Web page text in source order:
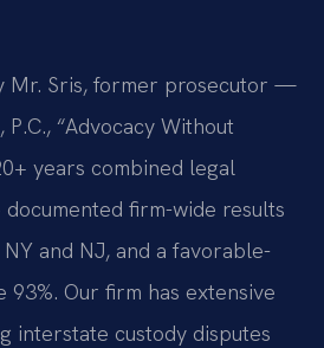
Mr. Sris, former prosecutor —
P.C., “Advocacy Without
years combined legal
firm-wide results
NY and NJ, and a favorable-
93%. Our firm has extensive
interstate custody disputes